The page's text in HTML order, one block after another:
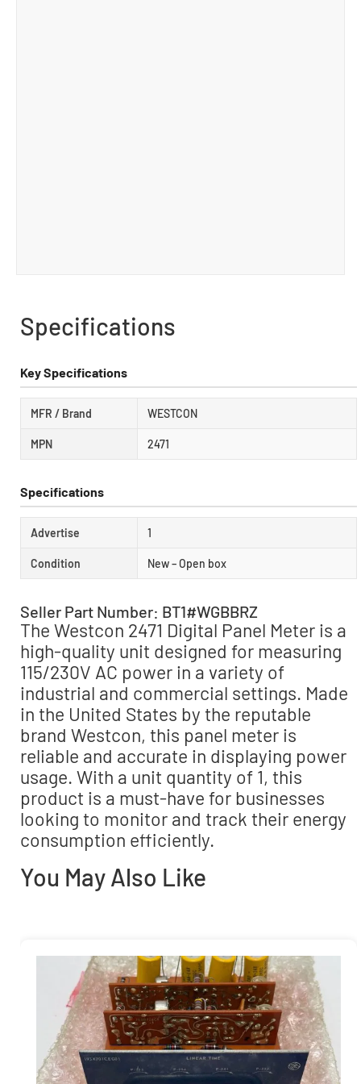
Specifications
Key Specifications
MFR / Brand WESTCON
MPN 2471
Specifications
Advertise 1
Condition New – Open box
Seller Part Number: BT1#WGBBRZ
The Westcon 2471 Digital Panel Meter is a
high-quality unit designed for measuring
115/230V AC power in a variety of
industrial and commercial settings. Made
in the United States by the reputable
brand Westcon, this panel meter is
reliable and accurate in displaying power
usage. With a unit quantity of 1, this
product is a must-have for businesses
looking to monitor and track their energy
consumption efficiently.
You May Also Like